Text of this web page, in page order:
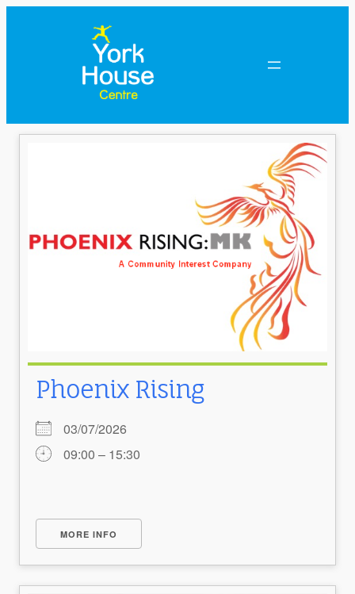
Phoenix Rising
03/07/2026
09:00 – 15:30
MORE INFO